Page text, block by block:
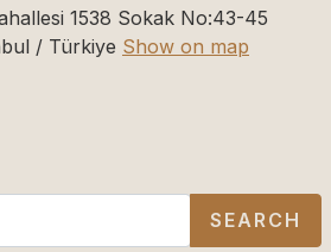
1538 Sokak No:43-45
/ Türkiye Show on map
SEARCH